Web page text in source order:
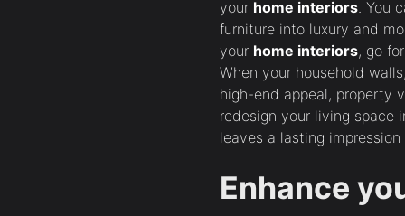
your home interiors. You
furniture into luxury and
your home interiors, go
When your household
high-end appeal, property
redesign your living
leaves a lasting impression
Enhance